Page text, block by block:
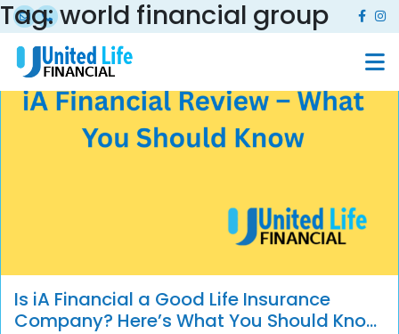
Tag:world financial group
Is iA Financial a Good Life Insurance
Company? Here’s What You Should Know